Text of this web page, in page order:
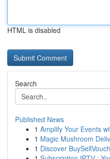
HTML is disabled
Search
Published News
1 Amplify Your Events
1 Magic Mushroom
1 Discover